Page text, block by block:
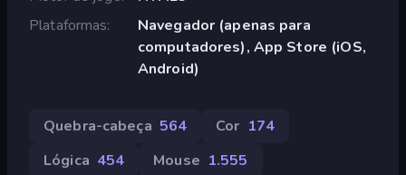
Plataformas
Navegador (apenas para
computadores), App Store (iOS,
Android)
Quebra-cabeça 564 Cor 174
Lógica 454 Mouse 1.555